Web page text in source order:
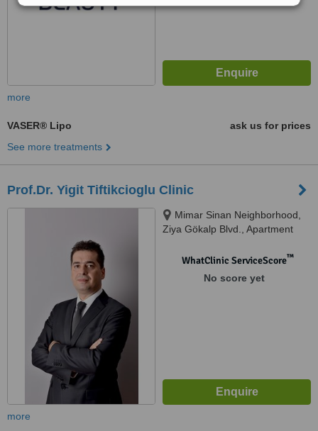
more
VASER® Lipo
ask us for prices
See more treatments
Prof.Dr. Yigit Tiftikcioglu Clinic
Mimar Sinan Neighborhood,
Ziya Gökalp Blvd., Apartment
Izmir, 35220
WhatClinic ServiceScore™
No score yet
more